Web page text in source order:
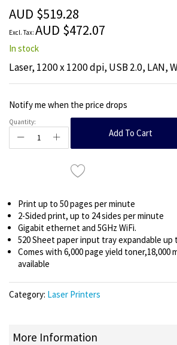
the
images
gallery
AUD $519.28
AUD $472.07
In stock
Laser, 1200 x 1200 dpi, USB 2.0, LAN,
Notify me when the price drops
Quantity:
Add To Cart
Print up to 50 pages per minute
2-Sided print, up to 24 sides per minute
Gigabit ethernet and 5GHz WiFi.
520 Sheet paper input tray expandable up
Comes with 6,000 page yield toner,18,000
available
Category: Laser Printers
More Information